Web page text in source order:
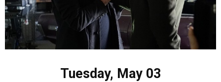
Tuesday, May 03